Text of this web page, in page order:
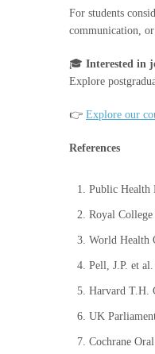
For students
communication,
🎓 Interested in
Explore
👉 Explore our
References
Public Health
Royal
World Health
Pell, J.P. et
Harvard T.H.
UK
Cochrane